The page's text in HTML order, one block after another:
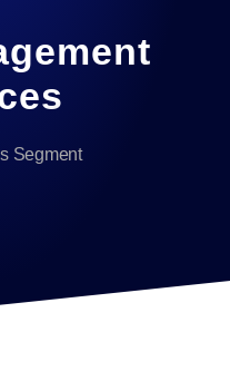
Segment